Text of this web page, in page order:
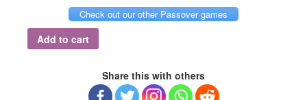
Check out our other Passover games
Add to cart
Share this with others